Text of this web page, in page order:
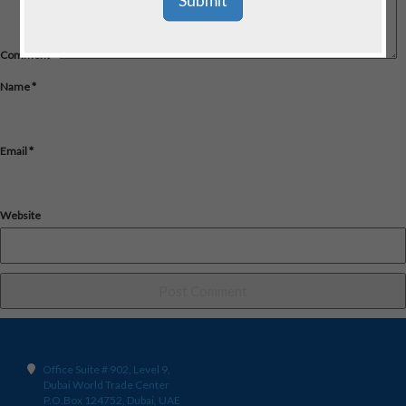
Comment*
Name*
Email *
Website
Office Suite # 902, Level 9,
Dubai World Trade Center
P.O.Box 124752, Dubai, UAE